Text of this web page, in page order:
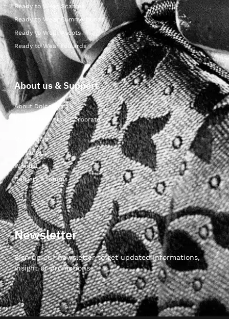
Ready to Wear Scarves
Ready to Wear Cummerbunds
Ready to Wear Ascots
Ready to Wear Foulards
About us & Support
About Dolcepunta
For Wholesalers & Corporate
My Account
Contact Us
Wishlist
Delivery & returns
Newsletter
Sign up our newsletter to get updated informations,
insight or promotions